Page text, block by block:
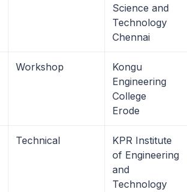
Science and
Technology
Chennai
Workshop
Kongu
Engineering
College
Erode
Technical
KPR Institute
of Engineering
and
Technology